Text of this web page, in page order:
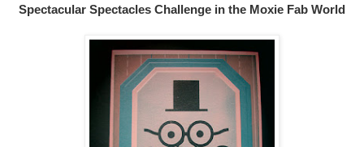
Spectacular Spectacles Challenge in the Moxie Fab World